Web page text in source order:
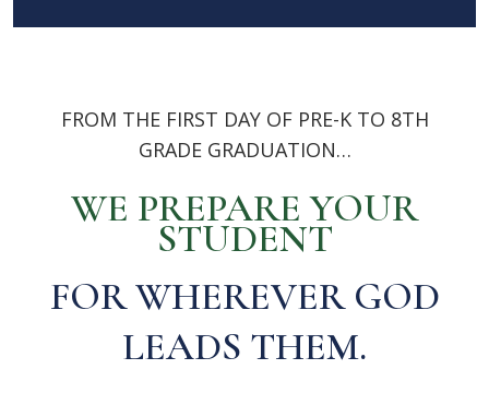
FROM THE FIRST DAY OF PRE-K TO 8TH
GRADE GRADUATION…
WE PREPARE YOUR
STUDENT
FOR WHEREVER GOD
LEADS THEM.